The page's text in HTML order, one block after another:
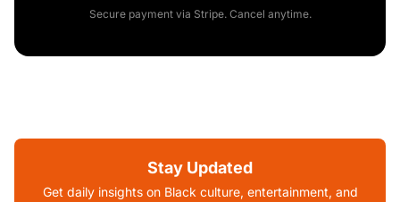
Secure payment via Stripe. Cancel anytime.
Stay Updated
Get daily insights on Black culture, entertainment, and